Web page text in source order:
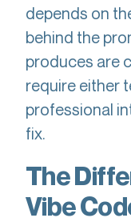
depends on
behind the
produces are
require either
professional
fix.
The
Vibe